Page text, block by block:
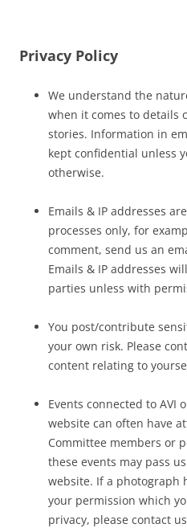
Privacy Policy
We understand the
when it comes to details
stories. Information in
kept confidential unless
otherwise.
Emails & IP addresses
processes only, for
comment, send us an
Emails & IP addresses
parties unless with
You post/contribute
your own risk. Please
content relating to
Events connected to AVI
website can often have
Committee members or
these events may pass
website. If a photograph
your permission which
privacy, please contact